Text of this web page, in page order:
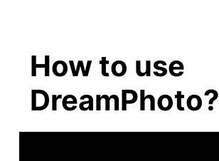
How to use
DreamPhoto?